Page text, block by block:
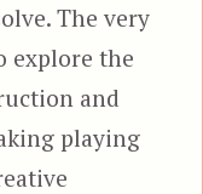
The very
explore the
and
playing